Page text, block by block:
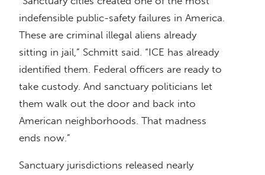
indefensible public-safety failures in America.
These are criminal illegal aliens already
sitting in jail,” Schmitt said. “ICE has already
identified them. Federal officers are ready to
take custody. And sanctuary politicians let
them walk out the door and back into
American neighborhoods. That madness
ends now.”
Sanctuary jurisdictions released nearly